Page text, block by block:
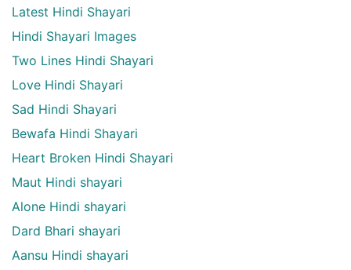
Latest Hindi Shayari
Hindi Shayari Images
Two Lines Hindi Shayari
Love Hindi Shayari
Sad Hindi Shayari
Bewafa Hindi Shayari
Heart Broken Hindi Shayari
Maut Hindi shayari
Alone Hindi shayari
Dard Bhari shayari
Aansu Hindi shayari